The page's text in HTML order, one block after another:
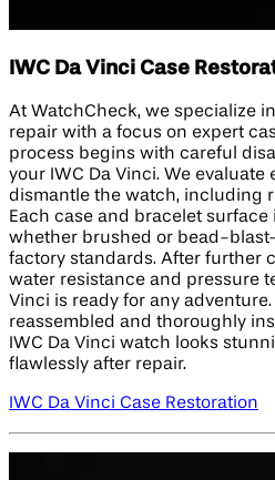
IWC Da Vinci Case
At WatchCheck, we specialize
repair with a focus on expert
process begins with careful
your IWC Da Vinci. We evaluate
dismantle the watch, including
Each case and bracelet
whether brushed or bead-
factory standards. After further
water resistance and pressure
Vinci is ready for any
reassembled and thoroughly
IWC Da Vinci watch looks
flawlessly after repair.
IWC Da Vinci Case Restoration